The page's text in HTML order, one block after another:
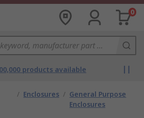
0
products available
/ Enclosures / General Purpose
Enclosures